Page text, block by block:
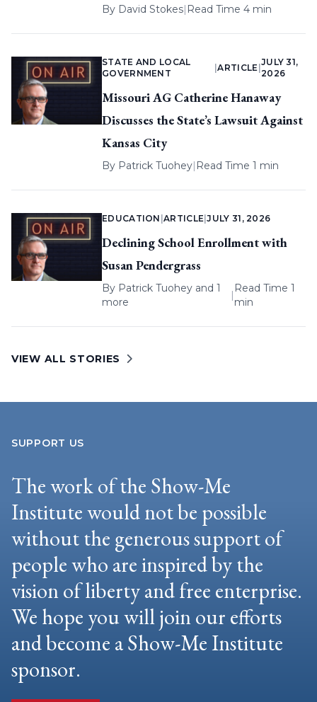
By David Stokes| Read Time 4 min
STATE AND LOCAL
GOVERNMENT
|ARTICLE
JULY 31,
2026
Missouri AG Catherine Hanaway
Discusses the State’s Lawsuit Against
Kansas City
By Patrick Tuohey| Read Time 1 min
EDUCATION |ARTICLE |JULY 31, 2026
Declining School Enrollment with
Susan Pendergrass
By Patrick Tuohey and 1
more
|
Read Time 1
min
VIEW ALL STORIES
SUPPORT US
The work of the Show-Me
Institute would not be possible
without the generous support of
people who are inspired by the
vision of liberty and free enterprise.
We hope you will join our efforts
and become a Show-Me Institute
sponsor.